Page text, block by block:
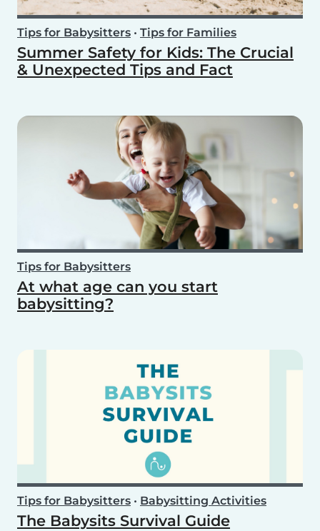
Tips for Babysitters • Tips for Families
Summer Safety for Kids: The Crucial
& Unexpected Tips and Fact
Tips for Babysitters
At what age can you start
babysitting?
Tips for Babysitters • Babysitting Activities
The Babysits Survival Guide